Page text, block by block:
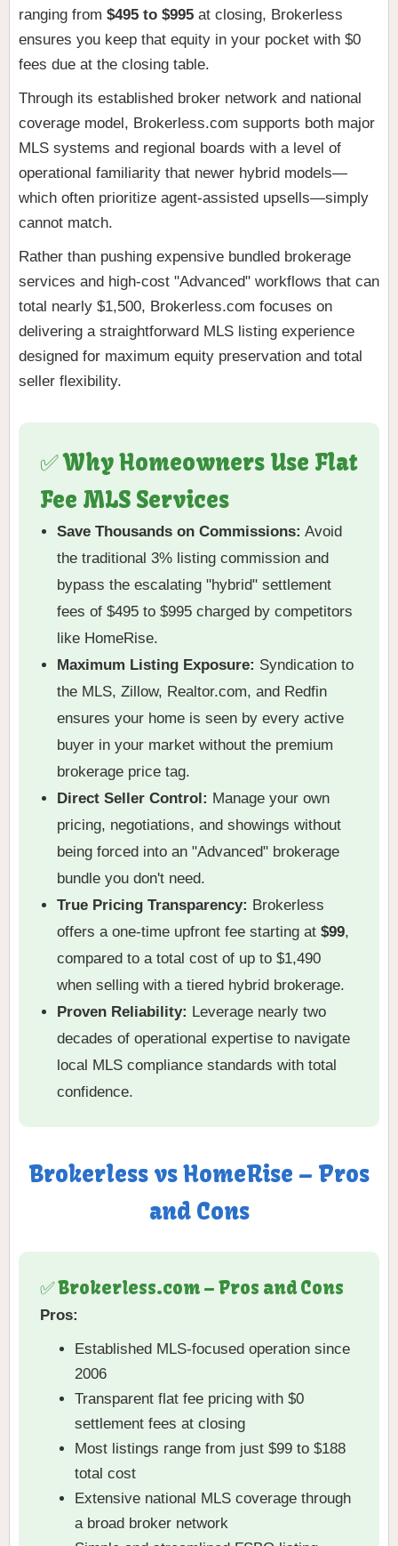
ranging from $495 to $995 at closing, Brokerless
ensures you keep that equity in your pocket with $0
fees due at the closing table.
Through its established broker network and national
coverage model, Brokerless.com supports both major
MLS systems and regional boards with a level of
operational familiarity that newer hybrid models—
which often prioritize agent-assisted upsells—simply
cannot match.
Rather than pushing expensive bundled brokerage
services and high-cost "Advanced" workflows that can
total nearly $1,500, Brokerless.com focuses on
delivering a straightforward MLS listing experience
designed for maximum equity preservation and total
seller flexibility.
✅ Why Homeowners Use Flat
Fee MLS Services
Save Thousands on Commissions: Avoid
the traditional 3% listing commission and
bypass the escalating "hybrid" settlement
fees of $495 to $995 charged by competitors
like HomeRise.
Maximum Listing Exposure: Syndication to
the MLS, Zillow, Realtor.com, and Redfin
ensures your home is seen by every active
buyer in your market without the premium
brokerage price tag.
Direct Seller Control: Manage your own
pricing, negotiations, and showings without
being forced into an "Advanced" brokerage
bundle you don't need.
True Pricing Transparency: Brokerless
offers a one-time upfront fee starting at$99,
compared to a total cost of up to $1,490
when selling with a tiered hybrid brokerage.
Proven Reliability: Leverage nearly two
decades of operational expertise to navigate
local MLS compliance standards with total
confidence.
Brokerless vs HomeRise – Pros
and Cons
✅ Brokerless.com – Pros and Cons
Pros:
Established MLS-focused operation since
2006
Transparent flat fee pricing with $0
settlement fees at closing
Most listings range from just $99 to $188
total cost
Extensive national MLS coverage through
a broad broker network